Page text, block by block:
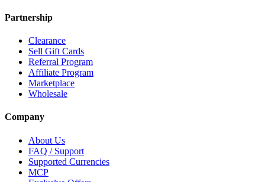
Partnership
Clearance
Sell Gift Cards
Referral Program
Affiliate Program
Marketplace
Wholesale
Company
About Us
FAQ / Support
Supported Currencies
MCP